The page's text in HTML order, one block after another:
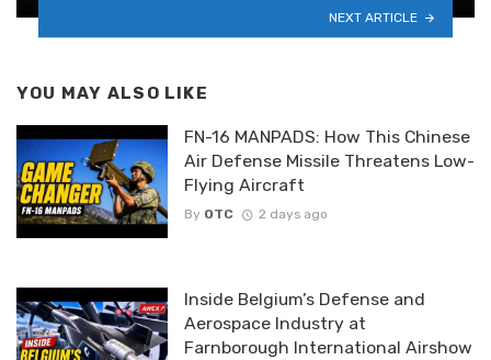
NEXT ARTICLE
YOU MAY ALSO LIKE
FN-16 MANPADS: How This Chinese
Air Defense Missile Threatens Low-
Flying Aircraft
By OTC 2 days ago
Inside Belgium’s Defense and
Aerospace Industry at
Farnborough International Airshow